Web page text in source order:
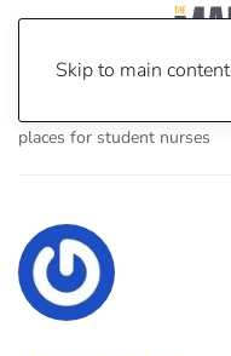
Skip to main content
places for student nurses